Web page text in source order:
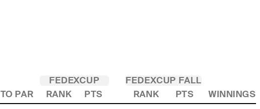
FEDEXCUP
FEDEXCUP FALL
TO PAR RANK PTS RANK PTS WINNINGS